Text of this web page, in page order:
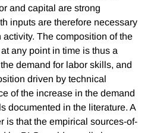
and capital are strong
inputs are therefore necessary
activity. The composition of the
any point in time is thus a
demand for labor skills, and
driven by technical
of the increase in the demand
documented in the literature. A
is that the empirical sources-of-